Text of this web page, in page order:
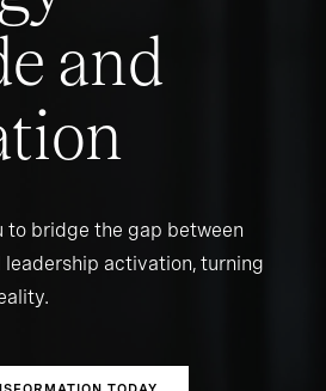
and
to bridge the gap between
activation, turning